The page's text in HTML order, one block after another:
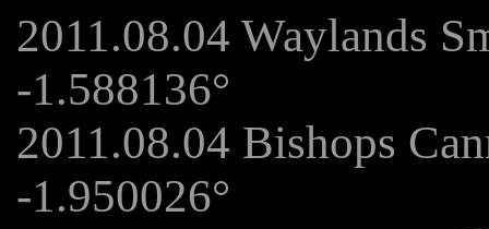
2011.08.04 Waylands
-1.588136°
2011.08.04 Bishops
-1.950026°